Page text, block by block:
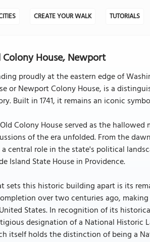
CREATE YOUR WALK TUTORIALS
Colony House, Newport
proudly at the eastern edge of
or Newport Colony House, is a
Built in 1741, it remains an iconic
Colony House served as the
of the era unfolded. From the
central role in the state's political
Island State House in Providence.
sets this historic building apart is its
over two centuries ago,
States. In recognition of its
designation of a National Historic
itself holds the distinction of being a